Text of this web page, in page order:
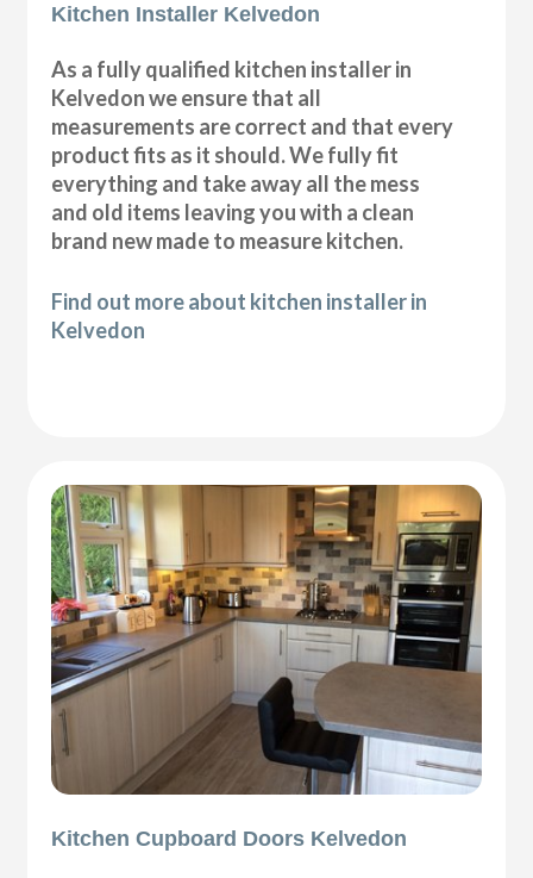
Kitchen Installer Kelvedon
As a fully qualified kitchen installer in
Kelvedon we ensure that all
measurements are correct and that every
product fits as it should. We fully fit
everything and take away all the mess
and old items leaving you with a clean
brand new made to measure kitchen.
Find out more about kitchen installer in
Kelvedon
Kitchen Cupboard Doors Kelvedon